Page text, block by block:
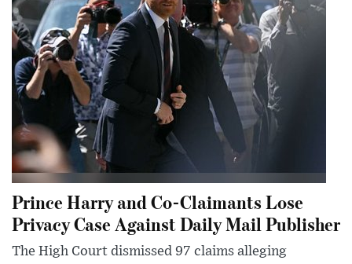
Prince Harry and Co-Claimants Lose
Privacy Case Against Daily Mail Publisher
The High Court dismissed 97 claims alleging